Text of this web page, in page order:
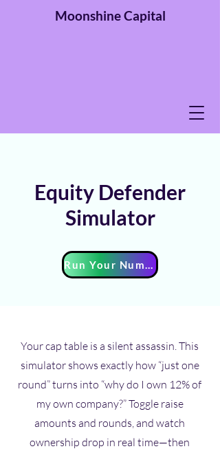
MoonshineCapital
Equity Defender
Simulator
Run Your Numbers
Your cap table is a silent assassin. This
simulator shows exactly how “just one
round” turns into “why do I own 12% of
my own company?” Toggle raise
amounts and rounds, and watch
ownership drop in real time—then